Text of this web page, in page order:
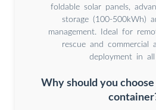
foldable solar panels,
storage (100-500kWh)
management. Ideal for
rescue and commercial
deployment in all
Why should you choose